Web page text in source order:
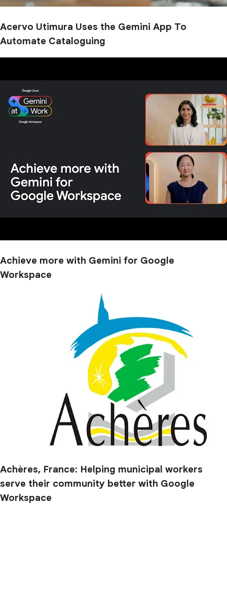
Acervo Utimura Uses the Gemini App To
Automate Cataloguing
Achieve more with Gemini for Google
Workspace
Achères, France: Helping municipal workers
serve their community better with Google
Workspace